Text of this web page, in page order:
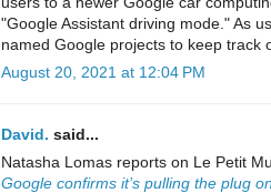
"Google Assistant driving mode." As
named Google projects to keep track
August 20, 2021 at 12:04 PM
David. said...
Natasha Lomas reports on Le Petit
Google confirms it’s pulling the plug